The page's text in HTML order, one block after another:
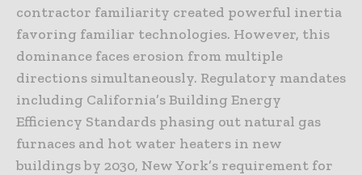
contractor familiarity created powerful inertia
favoring familiar technologies. However, this
dominance faces erosion from multiple
directions simultaneously. Regulatory mandates
including California’s Building Energy
Efficiency Standards phasing out natural gas
furnaces and hot water heaters in new
buildings by 2030, New York’s requirement for